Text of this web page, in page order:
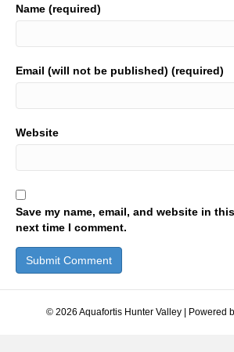
Name (required)
Email (will not be published) (required)
Website
Save my name, email, and website in
next time I comment.
© 2026 Aquafortis Hunter Valley Powered